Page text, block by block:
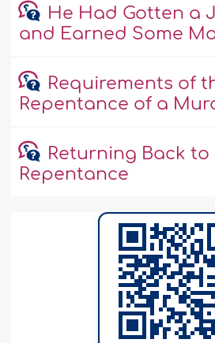
He Had Gotten a
and Earned Some
Requirements of
Repentance of a
Returning Back to
Repentance